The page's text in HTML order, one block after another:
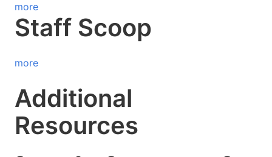
more
Staff Scoop
more
Additional
Resources